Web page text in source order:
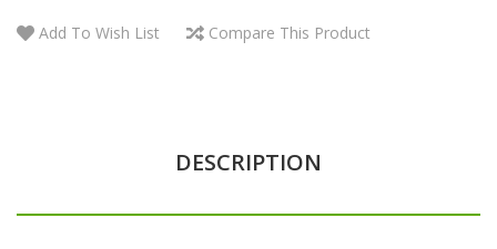
Add To Wish List Compare This Product
DESCRIPTION